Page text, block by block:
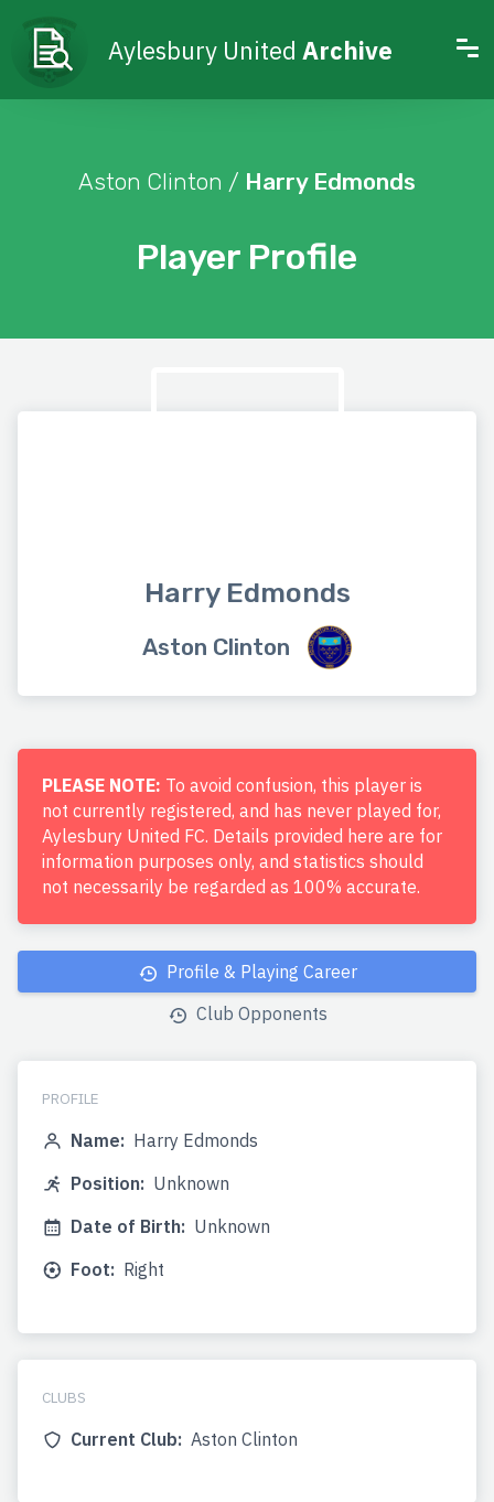
Aylesbury United Archive
Player Profile
Aston Clinton / Harry Edmonds
Harry Edmonds
Aston Clinton
PLEASE NOTE: To avoid confusion, this player is
not currently registered, and has never played for,
Aylesbury United FC. Details provided here are for
information purposes only, and statistics should
not necessarily be regarded as 100% accurate.
Profile & Playing Career
Club Opponents
PROFILE
Name: Harry Edmonds
Position: Unknown
Date of Birth: Unknown
Foot: Right
CLUBS
Current Club: Aston Clinton